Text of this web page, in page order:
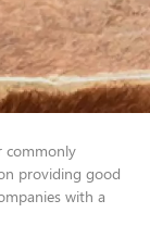
commonly
providing good
with a